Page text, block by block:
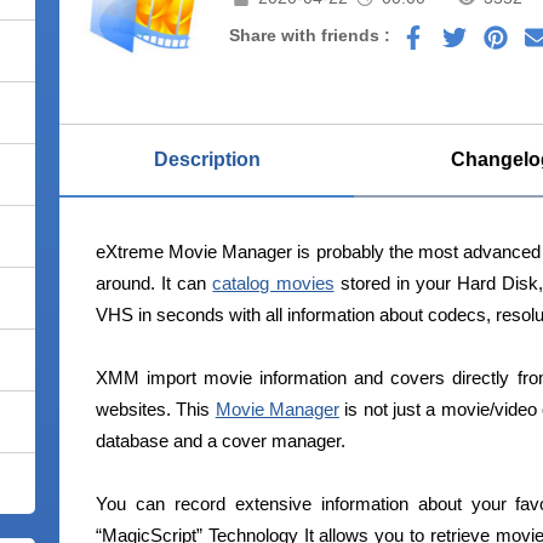
Share with friends :
Description
eXtreme Movie Manager is probably the most
around. It cancatalog movies stored in your Hard
VHS in seconds with all information about codecs,
XMM import movie information and covers directly
websites. This Movie Manageris not just a movie/video
database and a cover manager.
You can record extensive information about your
“MagicScript” Technology It allows you to retrieve